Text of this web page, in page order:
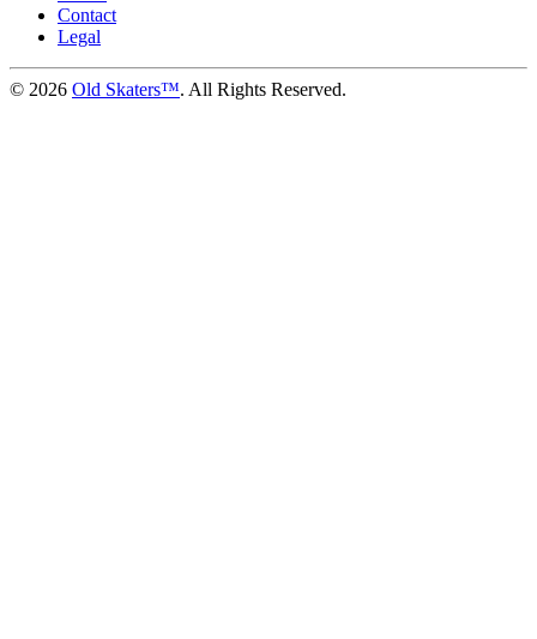
Contact
Legal
© 2026 Old Skaters™. All Rights Reserved.